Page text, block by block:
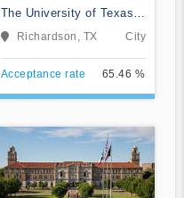
The University of Texas
at Dallas
Richardson, TX City
Acceptance rate 65.46 %